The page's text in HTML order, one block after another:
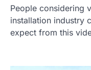
People considering
installation industry
expect from this